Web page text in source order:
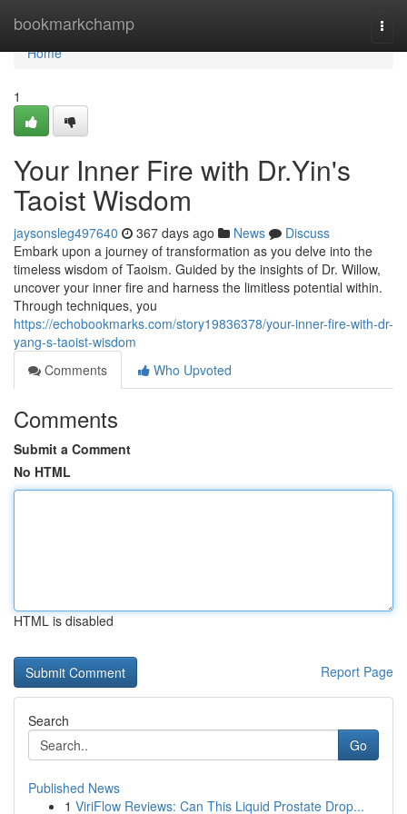
bookmarkchamp
Home
Home
1
Your Inner Fire with Dr.Yin's
Taoist Wisdom
jaysonsleg497640 367 days ago News
Discuss
Embark upon a journey of transformation as you delve into the
timeless wisdom of Taoism. Guided by the insights of Dr. Willow,
uncover your inner fire and harness the limitless potential within.
Through techniques, you
https://echobookmarks.com/story19836378/your-inner-fire-with-dr-
yang-s-taoist-wisdom
Comments
Who Upvoted
Comments
Submit a Comment
No HTML
HTML is disabled
Report Page
Search
Go
Published News
1 ViriFlow Reviews: Can This Liquid Prostate Drop...